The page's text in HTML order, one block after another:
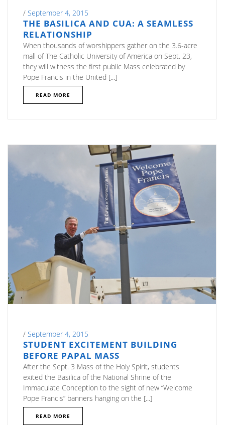
/ September 4, 2015
THE BASILICA AND CUA: A SEAMLESS
RELATIONSHIP
When thousands of worshippers gather on the 3.6-acre
mall of The Catholic University of America on Sept. 23,
they will witness the first public Mass celebrated by
Pope Francis in the United [...]
READ MORE
/ September 4, 2015
STUDENT EXCITEMENT BUILDING
BEFORE PAPAL MASS
After the Sept. 3 Mass of the Holy Spirit, students
exited the Basilica of the National Shrine of the
Immaculate Conception to the sight of new “Welcome
Pope Francis” banners hanging on the [...]
READ MORE